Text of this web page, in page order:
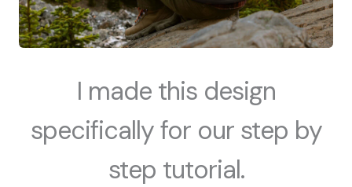
I made this design
specifically for our step by
step tutorial.